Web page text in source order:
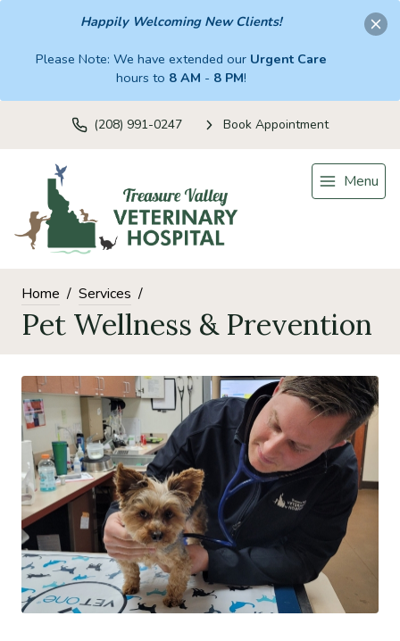
Happily Welcoming New Clients!
Please Note: We have extended our Urgent Care
hours to 8 AM - 8 PM!
(208) 991-0247 Book Appointment
Menu
Home Services
Pet Wellness & Prevention